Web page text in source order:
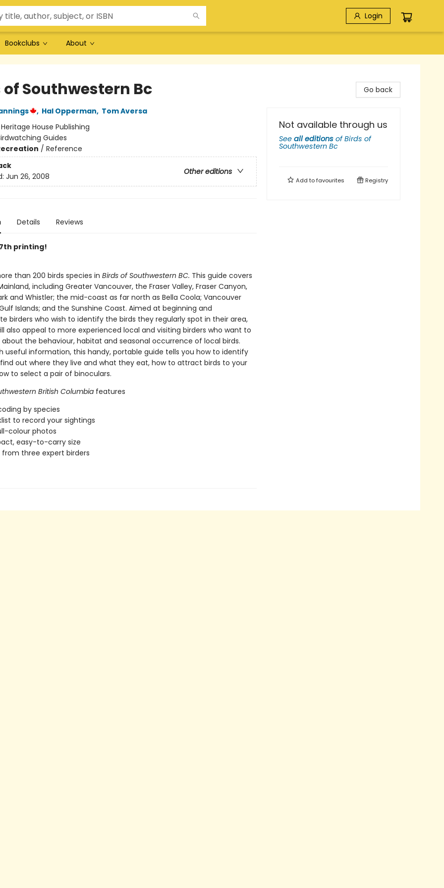
Login
Bookclubs About
of Southwestern Bc
, Hal Opperman, Tom Aversa
Heritage House Publishing
Guides
/ Reference
Other editions
Jun 26, 2008
Details Reviews
printing!
than 200 birds species in Birds of Southwestern BC. This guide covers
including Greater Vancouver, the Fraser Valley, Fraser Canyon,
and Whistler; the mid-coast as far north as Bella Coola; Vancouver
Islands; and the Sunshine Coast. Aimed at beginning and
birders who wish to identify the birds they regularly spot in their area,
also appeal to more experienced local and visiting birders who want to
the behaviour, habitat and seasonal occurrence of local birds.
useful information, this handy, portable guide tells you how to identify
out where they live and what they eat, how to attract birds to your
to select a pair of binoculars.
British Columbiafeatures
by species
to record your sightings
colour photos
easy-to-carry size
from three expert birders
Go back
Not available through us
See all editions ofBirds of
Southwestern Bc
Add tofavourites Registry